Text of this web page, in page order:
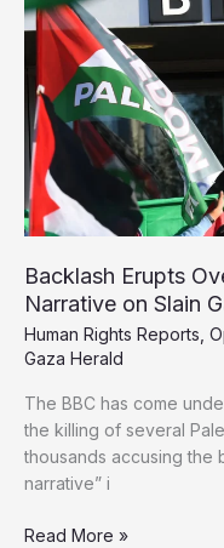
Killings
Backlash Erupts
Narrative on Slain
Human Rights Reports
Gaza Herald
The BBC has come
the killing of several
thousands accusing the
narrative” i
Backlash
Read More »